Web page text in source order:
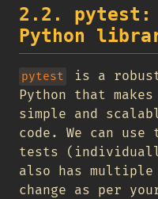
2.2. pytest:
Python
pytest
is a
Python that
simple and
code. We can use
tests
also has
change as per